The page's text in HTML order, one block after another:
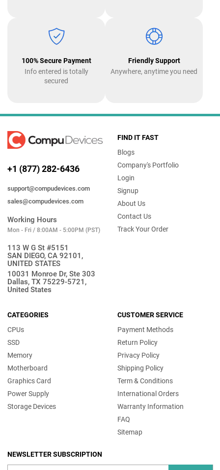
100% Secure Payment
Info entered is totally
secured
Friendly Support
Anywhere, anytime you need
+1 (877) 282-6436
support@compudevices.com
sales@compudevices.com
Working Hours
Mon - Fri / 8:00AM - 5:00PM (PST)
113 W G St #5151
SAN DIEGO, CA 92101,
UNITED STATES
10031 Monroe Dr, Ste 303
Dallas, TX 75229-5721,
United States
FIND IT FAST
Blogs
Company's Portfolio
Login
Signup
About Us
Contact Us
Track Your Order
CATEGORIES
CPUs
SSD
Memory
Motherboard
Graphics Card
Power Supply
Storage Devices
CUSTOMER SERVICE
Payment Methods
Return Policy
Privacy Policy
Shipping Policy
Term & Conditions
International Orders
Warranty Information
FAQ
Sitemap
NEWSLETTER SUBSCRIPTION